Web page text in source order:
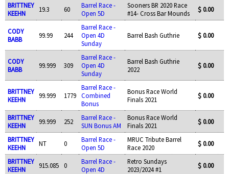
BRITTNEY
KEEHN
19.3 60
Barrel Race -
Open 5D
Sooners BR 2020 Race
#14- Cross Bar Mounds
$ 0.00
CODY
BABB
99.99 244
Barrel Race -
Open 4D
Sunday
Barrel Bash Guthrie $ 0.00
CODY
BABB
99.999 309
Barrel Race -
Open 4D
Sunday
Barrel Bash Guthrie
2022
$ 0.00
BRITTNEY
KEEHN
99.999 1779
Barrel Race -
Combined
Bonus
Bonus Race World
Finals 2021
$ 0.00
BRITTNEY
KEEHN
99.999 252
Barrel Race -
SUN Bonus AM
Bonus Race World
Finals 2021
$ 0.00
BRITTNEY
KEEHN
NT 0
Barrel Race -
Open 5D
MRUC Tribute Barrel
Race 2020
$ 0.00
BRITTNEY
KEEHN
915.085 0
Barrel Race -
Open 4D
Retro Sundays
2023/2024 #1
$ 0.00